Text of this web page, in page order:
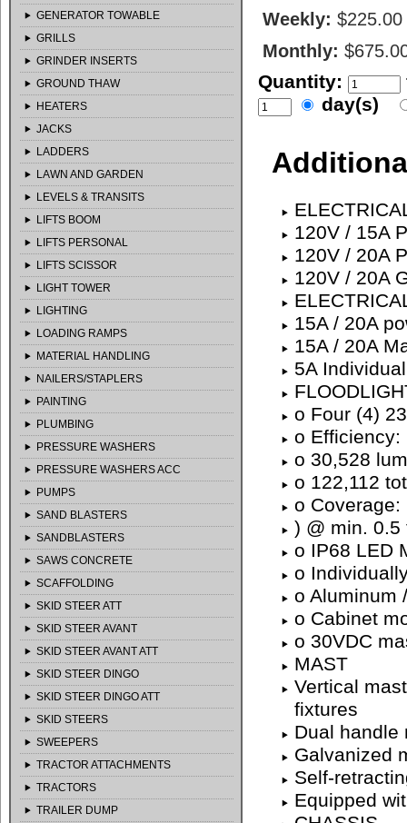
GENERATOR TOWABLE
GRILLS
GRINDER INSERTS
GROUND THAW
HEATERS
JACKS
LADDERS
LAWN AND GARDEN
LEVELS & TRANSITS
LIFTS BOOM
LIFTS PERSONAL
LIFTS SCISSOR
LIGHT TOWER
LIGHTING
LOADING RAMPS
MATERIAL HANDLING
NAILERS/STAPLERS
PAINTING
PLUMBING
PRESSURE WASHERS
PRESSURE WASHERS ACC
PUMPS
SAND BLASTERS
SANDBLASTERS
SAWS CONCRETE
SCAFFOLDING
SKID STEER ATT
SKID STEER AVANT
SKID STEER AVANT ATT
SKID STEER DINGO
SKID STEER DINGO ATT
SKID STEERS
SWEEPERS
TRACTOR ATTACHMENTS
TRACTORS
TRAILER DUMP
Weekly: $225.00
Monthly:
Quantity:
day(s)
120V / 15A
120V / 20A
120V / 20A
15A / 20A
15A / 20A
5A
o Four (4)
o Efficiency:
o 30,528
o 122,112
o Coverage:
) @ min. 0.5
o IP68 LED
o
o Aluminum
o Cabinet
o 30VDC
MAST
Vertical
fixtures
Dual handle
Galvanized
Self-
Equipped